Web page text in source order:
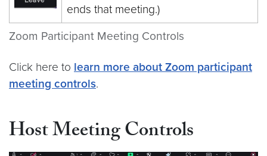
Zoom Participant Meeting Controls
ends that meeting.)
Click here to learn more about Zoom participant
meeting controls.
Host Meeting Controls